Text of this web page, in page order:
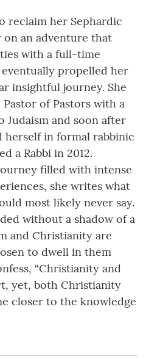
reclaim her Sephardic
on an adventure that
with a full-time
propelled her
insightful journey. She
of Pastors with a
Judaism and soon after
in formal rabbinic
a Rabbi in 2012.
filled with intense
she writes what
most likely never say.
without a shadow of a
and Christianity are
to dwell in them
“Christianity and
yet, both Christianity
closer to the knowledge